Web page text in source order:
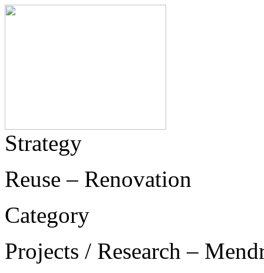
Strategy
Reuse – Renovation
Category
Projects / Research –